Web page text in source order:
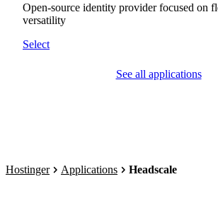
Open-source identity provider focused on
versatility
Select
See all applications
Hostinger Applications Headscale